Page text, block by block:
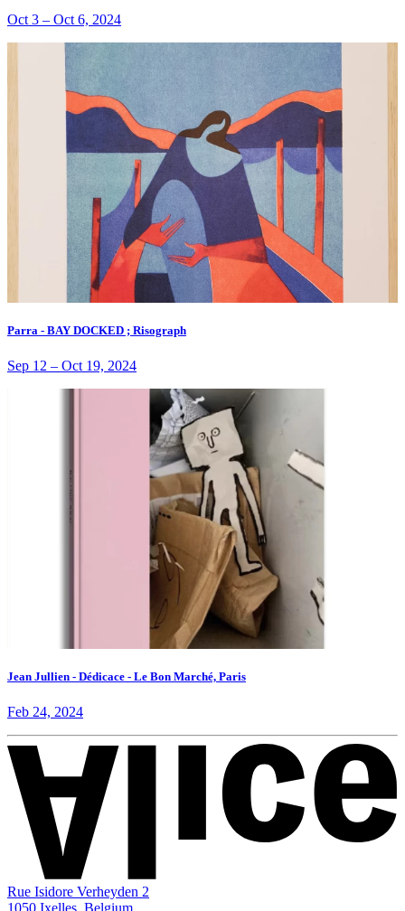
Oct 3 – Oct 6, 2024
Parra - BAY DOCKED ; Risograph
Sep 12 – Oct 19, 2024
Jean Jullien - Dédicace - Le Bon Marché, Paris
Feb 24, 2024
Rue Isidore Verheyden 2